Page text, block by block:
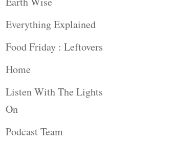
Everything Explained
Food Friday : Leftovers
Home
Listen With The Lights
On
Podcast Team